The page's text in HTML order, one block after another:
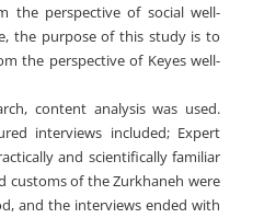
the perspective of social well-
the purpose of this study is to
the perspective of Keyes well-
content analysis was used.
interviews included; Expert
and scientifically familiar
customs of the Zurkhaneh were
and the interviews ended with